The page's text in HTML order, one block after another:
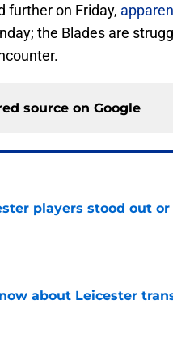
further on Friday,
the Blades are
source on Google
players stood out
about Leicester
Date